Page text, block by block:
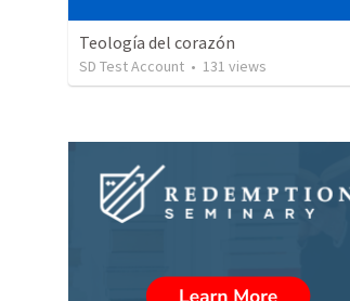
Teología del corazón
SD Test Account • 131 views